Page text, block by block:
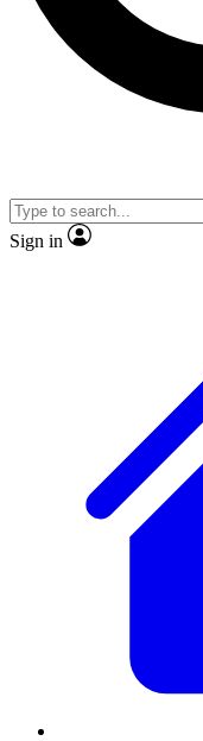
Sign in